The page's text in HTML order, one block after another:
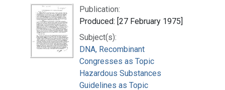
Publication:
Produced: [27 February 1975]
Subject(s):
DNA, Recombinant
Congresses as Topic
Hazardous Substances
Guidelines as Topic